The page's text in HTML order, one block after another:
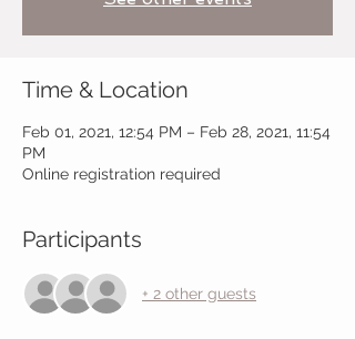
Time & Location
Feb 01, 2021, 12:54 PM – Feb 28, 2021, 11:54
PM
Online registration required
Participants
+ 2 other guests